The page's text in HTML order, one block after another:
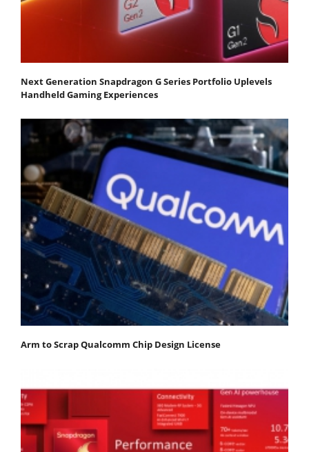
Next Generation Snapdragon G Series Portfolio Uplevels
Handheld Gaming Experiences
Arm to Scrap Qualcomm Chip Design License